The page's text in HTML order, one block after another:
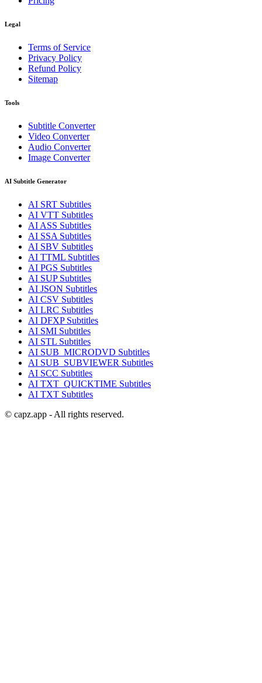
Legal
Terms of Service
Privacy Policy
Refund Policy
Sitemap
Tools
Subtitle Converter
Video Converter
Audio Converter
Image Converter
AI Subtitle Generator
AI SRT Subtitles
AI VTT Subtitles
AI ASS Subtitles
AI SSA Subtitles
AI SBV Subtitles
AI TTML Subtitles
AI PGS Subtitles
AI SUPSubtitles
AI JSON Subtitles
AI CSV Subtitles
AI LRC Subtitles
AI DFXPSubtitles
AI SMI Subtitles
AI STL Subtitles
AI SUB_MICRODVD Subtitles
AI SUB_SUBVIEWER Subtitles
AI SCC Subtitles
AI TXT_QUICKTIME Subtitles
AI TXT Subtitles
© capz.app - All rights reserved.